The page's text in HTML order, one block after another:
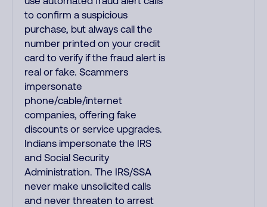
to confirm a suspicious
purchase, but always call the
number printed on your credit
card to verify if the fraud alert is
real or fake. Scammers
impersonate
phone/cable/internet
companies, offering fake
discounts or service upgrades.
Indians impersonate the IRS
and Social Security
Administration. The IRS/SSA
never make unsolicited calls
and never threaten to arrest